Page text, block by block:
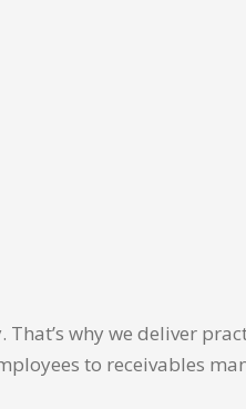
why we deliver
to receivables